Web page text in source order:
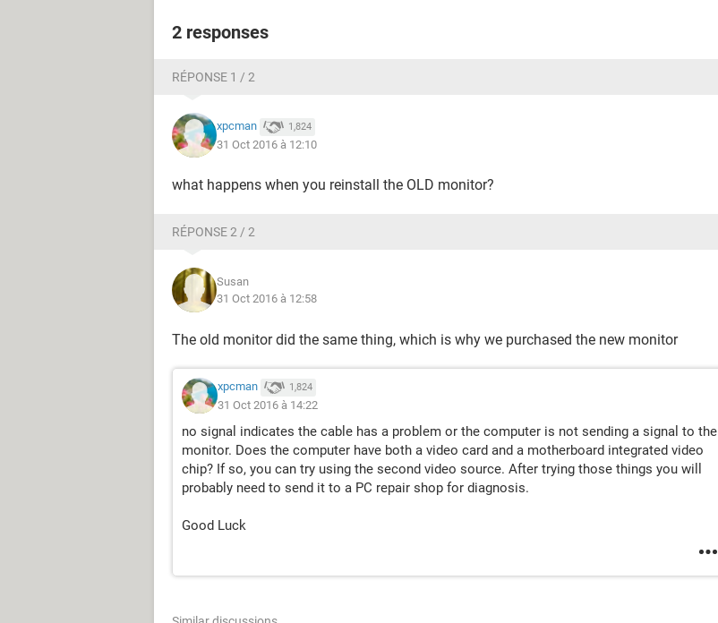
2 responses
RÉPONSE 1 / 2
xpcman 1,824
31 Oct 2016 à 12:10
what happens when you reinstall the OLD monitor?
RÉPONSE 2 / 2
Susan
31 Oct 2016 à 12:58
The old monitor did the same thing, which is why we purchased the new monitor
xpcman 1,824
31 Oct 2016 à 14:22
no signal indicates the cable has a problem or the computer is not sending a signal to the
monitor. Does the computer have both a video card and a motherboard integrated video
chip? If so, you can try using the second video source. After trying those things you will
probably need to send it to a PC repair shop for diagnosis.
Good Luck